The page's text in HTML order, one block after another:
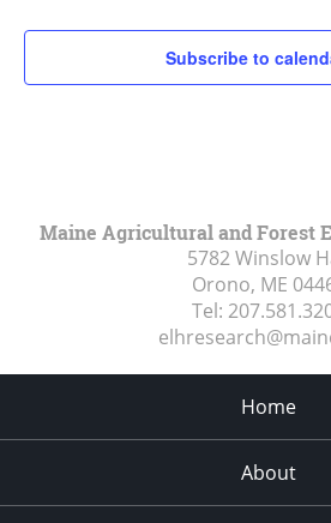
Subscribe to
Maine Agricultural and Forest
5782 Winslow
Orono, ME
Tel:
Home
About